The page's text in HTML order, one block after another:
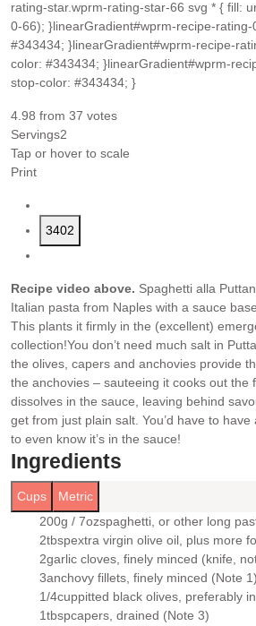
rating-star.wprm-rating-star-66 svg * { fill:
0-66); }linearGradient#wprm-recipe-
#343434; }linearGradient#wprm-recipe-
color: #343434; }linearGradient#wprm-
stop-color: #343434; }
4.98 from 37 votes
Servings2
Tap or hover to scale
Print
3402
Recipe video above. Spaghetti alla
Italian pasta from Naples with a sauce
This plants it firmly in the (excellent)
collection!You don’t need much salt in
the olives, capers and anchovies provide
the anchovies – sauteeing it cooks out the
dissolves in the sauce, leaving behind
get from just plain salt. You’d have to
to even know it’s in the sauce!
Ingredients
Cups Metric
▢
200g / 7ozspaghetti , or other long
▢
2tbspextra virgin olive oil , plus more
▢
2garlic cloves , finely minced (knife,
▢
3anchovy fillets , finely minced (Note 1)
▢
1/4cuppitted black olives , preferably
1tbspcapers , drained (Note 3)